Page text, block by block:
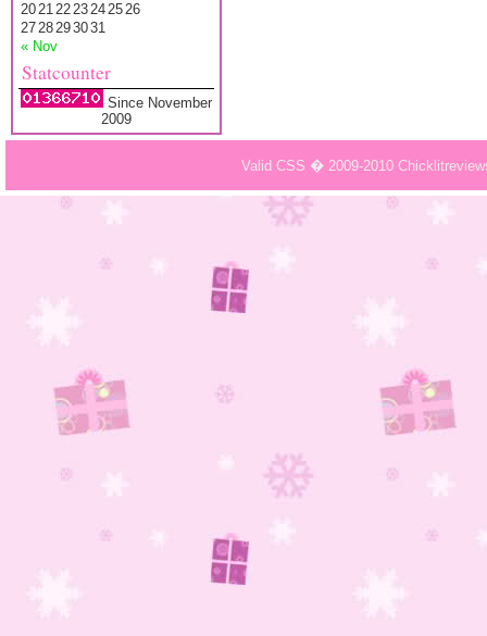
« Nov
20212223242526
2728293031
Statcounter
Since November
2009
Valid CSS � 2009-2010